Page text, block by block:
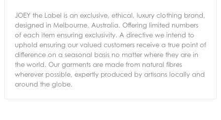
JOEY the Label is an exclusive, ethical, luxury clothing brand,
designed in Melbourne, Australia. Offering limited numbers
of each item ensuring exclusivity. A directive we intend to
uphold ensuring our valued customers receive a true point of
difference on a seasonal basis no matter where they are in
the world. Our garments are made from natural fibres
wherever possible, expertly produced by artisans locally and
around the globe.